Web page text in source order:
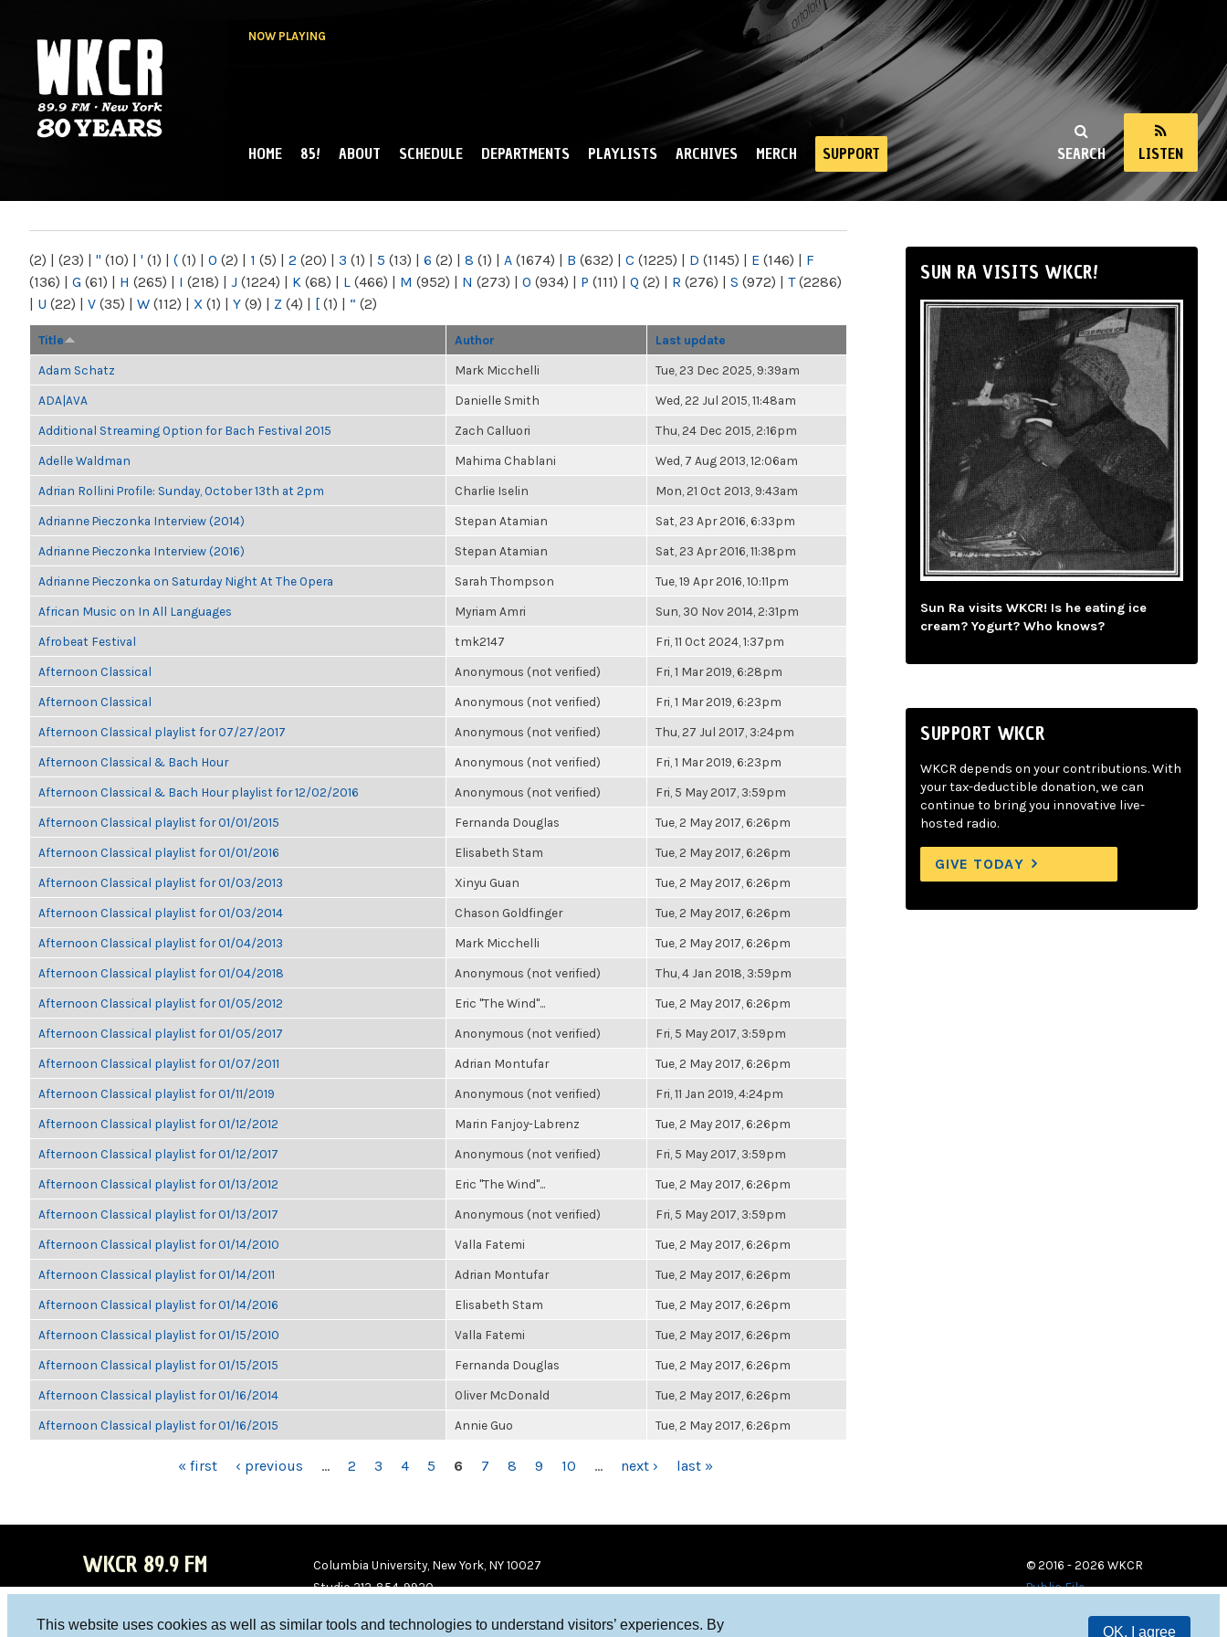
This website uses cookies as well as similar tools and technologies to understand visitors’ experiences. By
OK, I agree
NOW PLAYING
NY
SEARCH LISTEN
MAIN MENU
HOME 85! ABOUT SCHEDULE DEPARTMENTS PLAYLISTS ARCHIVES MERCH SUPPORT
(2) | (23) | " (10) | ' (1) | ( (1) | 0 (2) | 1 (5) | 2 (20) | 3 (1) | 5 (13) | 6 (2) | 8 (1) | A (1674) | B (632) | C (1225) | D (1145) | E (146) | F
(136) | G (61) | H (265) | I (218) | J (1224) | K (68) | L (466) | M (952) | N (273) | O (934) | P (111) | Q (2) | R (276) | S (972) | T(2286)
| U (22) | V (35) | W (112) | X (1) | Y (9) | Z (4) | [ (1) | “ (2)
Title Author Last update
Adam Schatz Mark Micchelli Tue, 23 Dec 2025, 9:39am
ADA|AVA Danielle Smith Wed, 22 Jul 2015, 11:48am
Additional Streaming Option for Bach Festival 2015 Zach Calluori Thu, 24 Dec 2015, 2:16pm
Adelle Waldman Mahima Chablani Wed, 7 Aug 2013, 12:06am
Adrian Rollini Profile: Sunday, October 13th at 2pm Charlie Iselin Mon, 21 Oct 2013, 9:43am
Adrianne Pieczonka Interview (2014) Stepan Atamian Sat, 23 Apr 2016, 6:33pm
Adrianne Pieczonka Interview (2016) Stepan Atamian Sat, 23 Apr 2016, 11:38pm
Adrianne Pieczonka on Saturday Night At The Opera Sarah Thompson Tue, 19 Apr 2016, 10:11pm
African Music on In All Languages Myriam Amri Sun, 30 Nov 2014, 2:31pm
Afrobeat Festival tmk2147 Fri, 11 Oct 2024, 1:37pm
Afternoon Classical Anonymous (not verified) Fri, 1 Mar 2019, 6:28pm
Afternoon Classical Anonymous (not verified) Fri, 1 Mar 2019, 6:23pm
Afternoon Classical playlist for 07/27/2017 Anonymous (not verified) Thu, 27 Jul 2017, 3:24pm
Afternoon Classical & Bach Hour Anonymous (not verified) Fri, 1 Mar 2019, 6:23pm
Afternoon Classical & Bach Hour playlist for 12/02/2016 Anonymous (not verified) Fri, 5 May 2017, 3:59pm
Afternoon Classical playlist for 01/01/2015 Fernanda Douglas Tue, 2 May 2017, 6:26pm
Afternoon Classical playlist for 01/01/2016 Elisabeth Stam Tue, 2 May 2017, 6:26pm
Afternoon Classical playlist for 01/03/2013 Xinyu Guan Tue, 2 May 2017, 6:26pm
Afternoon Classical playlist for 01/03/2014 Chason Goldfinger Tue, 2 May 2017, 6:26pm
Afternoon Classical playlist for 01/04/2013 Mark Micchelli Tue, 2 May 2017, 6:26pm
Afternoon Classical playlist for 01/04/2018 Anonymous (not verified) Thu, 4 Jan 2018, 3:59pm
Afternoon Classical playlist for 01/05/2012 Eric "The Wind"... Tue, 2 May 2017, 6:26pm
Afternoon Classical playlist for 01/05/2017 Anonymous (not verified) Fri, 5 May 2017, 3:59pm
Afternoon Classical playlist for 01/07/2011 Adrian Montufar Tue, 2 May 2017, 6:26pm
Afternoon Classical playlist for 01/11/2019 Anonymous (not verified) Fri, 11 Jan 2019, 4:24pm
Afternoon Classical playlist for 01/12/2012 Marin Fanjoy-Labrenz Tue, 2 May 2017, 6:26pm
Afternoon Classical playlist for 01/12/2017 Anonymous (not verified) Fri, 5 May 2017, 3:59pm
Afternoon Classical playlist for 01/13/2012 Eric "The Wind"... Tue, 2 May 2017, 6:26pm
Afternoon Classical playlist for 01/13/2017 Anonymous (not verified) Fri, 5 May 2017, 3:59pm
Afternoon Classical playlist for 01/14/2010 Valla Fatemi Tue, 2 May 2017, 6:26pm
Afternoon Classical playlist for 01/14/2011 Adrian Montufar Tue, 2 May 2017, 6:26pm
Afternoon Classical playlist for 01/14/2016 Elisabeth Stam Tue, 2 May 2017, 6:26pm
Afternoon Classical playlist for 01/15/2010 Valla Fatemi Tue, 2 May 2017, 6:26pm
Afternoon Classical playlist for 01/15/2015 Fernanda Douglas Tue, 2 May 2017, 6:26pm
Afternoon Classical playlist for 01/16/2014 Oliver McDonald Tue, 2 May 2017, 6:26pm
Afternoon Classical playlist for 01/16/2015 Annie Guo Tue, 2 May 2017, 6:26pm
« first ‹ previous … 2 3 4 5 6 7 8 9 10 … next › last »
SUN RA VISITS WKCR!
Sun Ra visits WKCR! Is he eating ice
cream? Yogurt? Who knows?
SUPPORT WKCR
WKCR depends on your contributions. With
your tax-deductible donation, we can
continue to bring you innovative live-
hosted radio.
GIVE TODAY
WKCR 89.9 FM
Columbia University, New York, NY 10027
Studio 212-854-9920
© 2016 - 2026 WKCR
Public File